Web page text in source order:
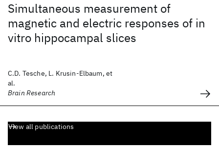
Simultaneous measurement of
magnetic and electric responses of in
vitro hippocampal slices
C.D. Tesche, L. Krusin-Elbaum, et
al.
Brain Research
View all publications